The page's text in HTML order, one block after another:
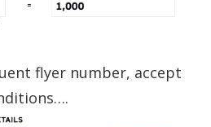
flyer number, accept